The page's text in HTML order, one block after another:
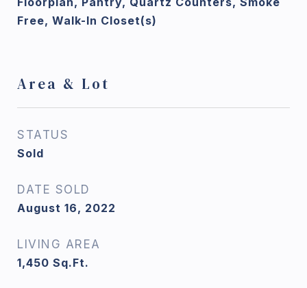
Free, Walk-In Closet(s)
Area & Lot
STATUS
Sold
DATE SOLD
August 16, 2022
LIVING AREA
1,450 Sq.Ft.